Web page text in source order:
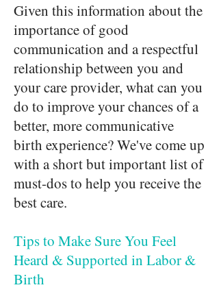
Given this information about the
importance of good
communication and a respectful
relationship between you and
your care provider, what can you
do to improve your chances of a
better, more communicative
birth experience? We've come up
with a short but important list of
must-dos to help you receive the
best care.
Tips to Make Sure You Feel
Heard & Supported in Labor &
Birth